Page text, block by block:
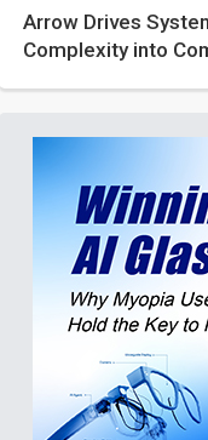
Arrow Drives
Complexity into